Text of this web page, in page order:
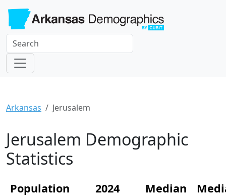
Arkansas Jerusalem
Jerusalem Demographic
Statistics
Population
2024
Median